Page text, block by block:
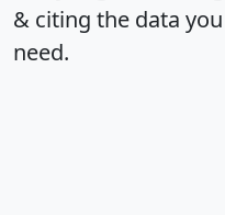
& citing the data you
need.